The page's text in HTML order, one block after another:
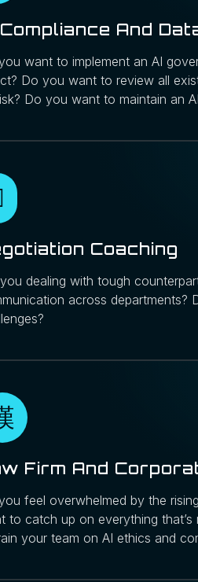
And
want to implement an AI
Do you want to review all
Do you want to maintain an
Coaching
dealing with tough
across departments?
Firm And
feel overwhelmed by the
to catch up on everything
your team on AI ethics and